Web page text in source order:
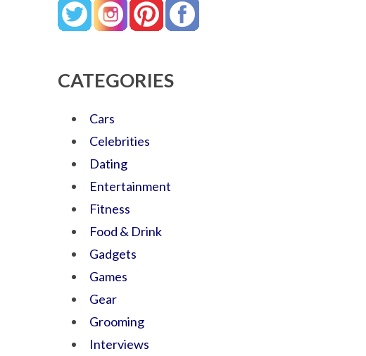
CATEGORIES
Cars
Celebrities
Dating
Entertainment
Fitness
Food & Drink
Gadgets
Games
Gear
Grooming
Interviews